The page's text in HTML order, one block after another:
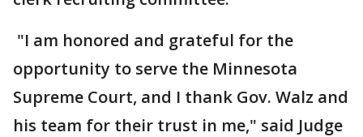
"I am honored and grateful for the
opportunity to serve the Minnesota
Supreme Court, and I thank Gov. Walz and
his team for their trust in me," said Judge